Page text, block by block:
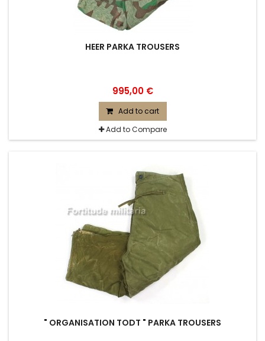
HEER PARKA TROUSERS
995,00 €
Add to cart
Add to Compare
" ORGANISATION TODT " PARKA TROUSERS